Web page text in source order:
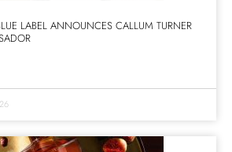
LABEL ANNOUNCES CALLUM TURNER